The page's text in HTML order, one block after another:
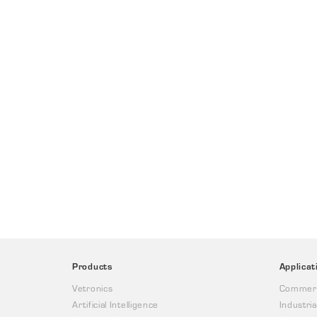
Products
Vetronics
Artificial Intelligence